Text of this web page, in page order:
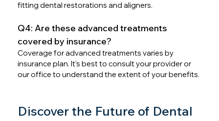
fitting dental restorations and aligners.
Q4: Are these advanced treatments
covered by insurance?
Coverage for advanced treatments varies by
insurance plan. It’s best to consult your provider or
our office to understand the extent of your benefits.
Discover the Future of Dental